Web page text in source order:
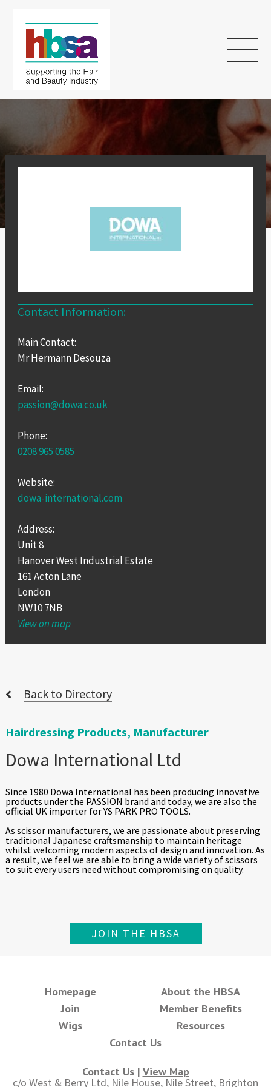
Contact Information:
Main Contact:
Mr Hermann Desouza
Email:
passion@dowa.co.uk
Phone:
0208 965 0585
Website:
dowa-international.com
Address:
Unit 8
Hanover West Industrial Estate
161 Acton Lane
London
NW10 7NB
View on map
Back to Directory
Hairdressing Products, Manufacturer
Dowa International Ltd
Since 1980 Dowa International has been producing innovative
products under the PASSION brand and today, we are also the
official UK importer for YS PARK PRO TOOLS.
As scissor manufacturers, we are passionate about preserving
traditional Japanese craftsmanship to maintain heritage
whilst welcoming modern aspects of design and innovation. As
a result, we feel we are able to bring a wide variety of scissors
to suit every users need without compromising on quality.
JOIN THE HBSA
Homepage
About the HBSA
Join
Member Benefits
Wigs
Resources
Contact Us
Contact Us | View Map
c/o West & Berry Ltd, Nile House, Nile Street, Brighton